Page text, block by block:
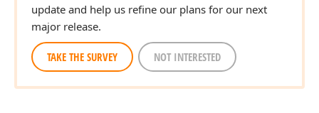
update and help us refine our plans for our next
major release.
TAKE THE SURVEY NOT INTERESTED